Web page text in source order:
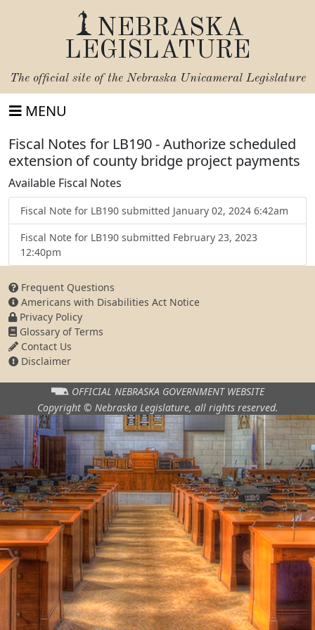
NEBRASKA
LEGISLATURE
The official site of the Nebraska Unicameral Legislature
MENU
Fiscal Notes for LB190 - Authorize scheduled
extension of county bridge project payments
Available Fiscal Notes
Fiscal Note for LB190 submitted January 02, 2024 6:42am
Fiscal Note for LB190 submitted February 23, 2023
12:40pm
Frequent Questions
Americans with Disabilities Act Notice
Privacy Policy
Glossary of Terms
Contact Us
Disclaimer
OFFICIAL NEBRASKA GOVERNMENT WEBSITE
Copyright © Nebraska Legislature, all rights reserved.